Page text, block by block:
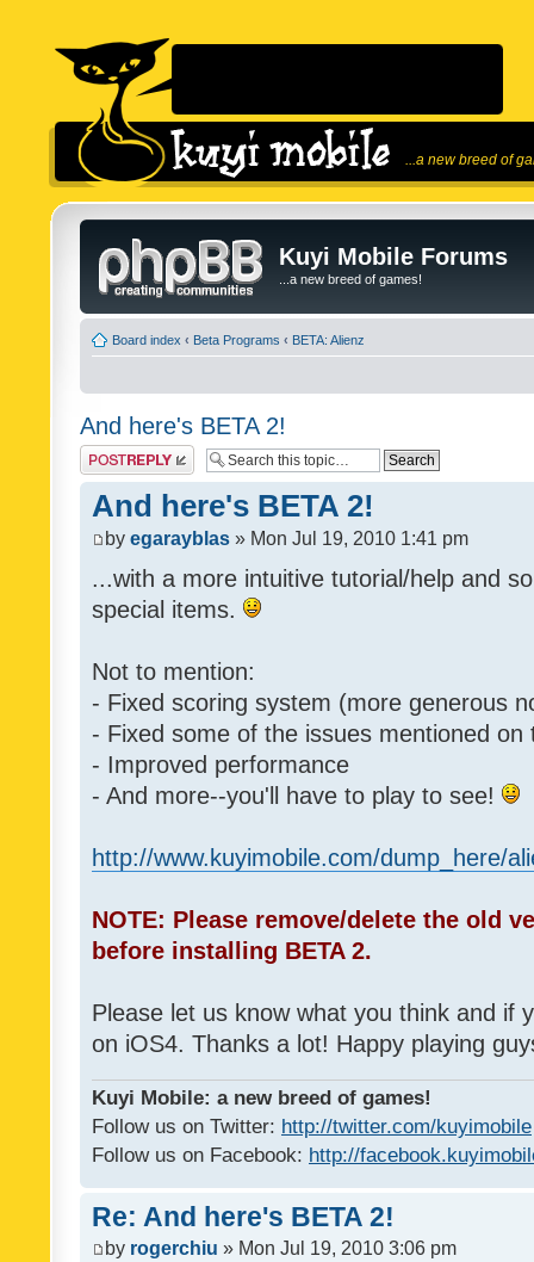
...a new breed of
Kuyi Mobile Forums
...a new breed of games!
Board index ‹ Beta Programs ‹ BETA: Alienz
And here's BETA 2!
Post a reply
And here's BETA 2!
by egarayblas » Mon Jul 19, 2010 1:41 pm
...with a more intuitive tutorial/help and
special items.
Not to mention:
- Fixed scoring system (more generous
- Fixed some of the issues mentioned on
- Improved performance
- And more--you'll have to play to see!
http://www.kuyimobile.com/dump_here/
NOTE: Please remove/delete the old
before installing BETA 2.
Please let us know what you think and if
on iOS4. Thanks a lot! Happy playing
Kuyi Mobile: a new breed of games!
Follow us on Twitter: http://twitter.com/kuyimobile
Follow us on Facebook: http://
Re: And here's BETA 2!
by rogerchiu » Mon Jul 19, 2010 3:06 pm